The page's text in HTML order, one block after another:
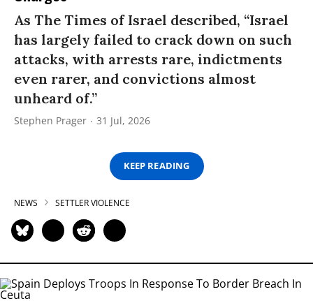
As The Times of Israel described, “Israel
has largely failed to crack down on such
attacks, with arrests rare, indictments
even rarer, and convictions almost
unheard of.”
Stephen Prager 31 Jul, 2026
KEEP READING
NEWS SETTLER VIOLENCE